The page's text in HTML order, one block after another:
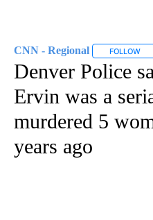
CNN - Regional FOLLOW
Denver Police
Ervin was a
murdered 5
years ago